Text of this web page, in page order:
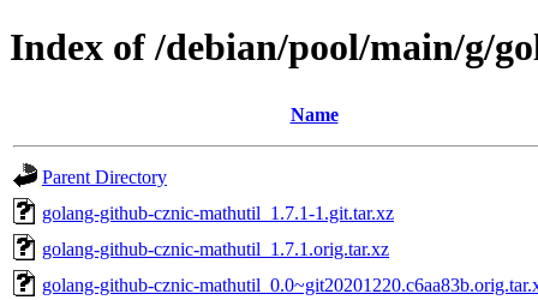
Index of /debian/pool/main/g/
Name
Parent Directory
golang-github-cznic-mathutil_1.7.1-1.git.tar.xz
golang-github-cznic-mathutil_1.7.1.orig.tar.xz
golang-github-cznic-